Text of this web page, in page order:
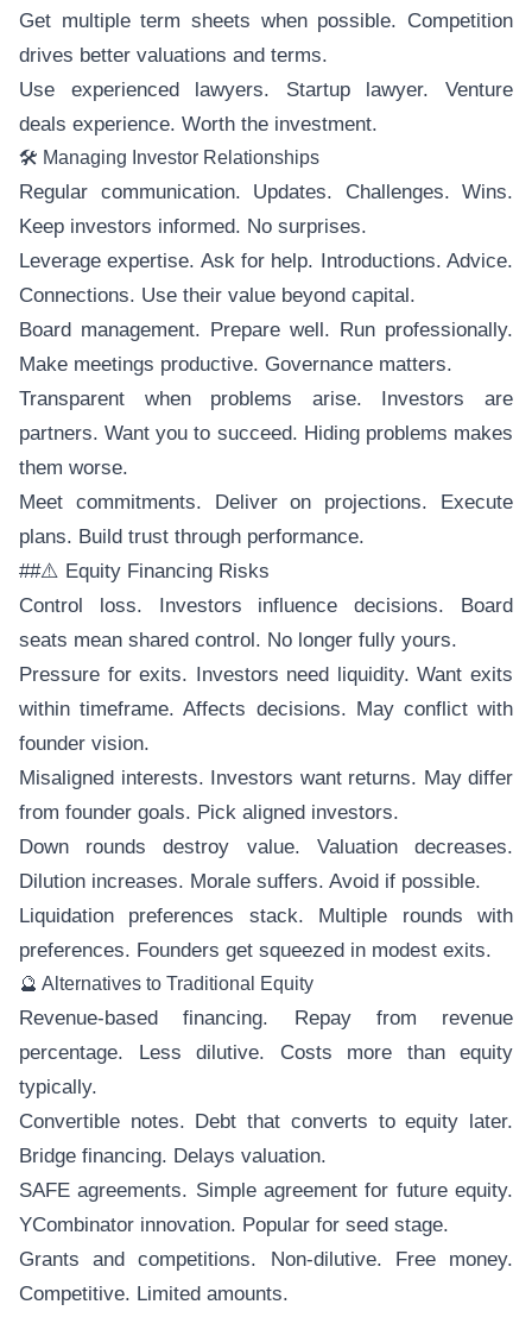
Get multiple term sheets when possible. Competition
drives better valuations and terms.
Use experienced lawyers. Startup lawyer. Venture
deals experience. Worth the investment.
🛠️ Managing Investor Relationships
Regular communication. Updates. Challenges. Wins.
Keep investors informed. No surprises.
Leverage expertise. Ask for help. Introductions. Advice.
Connections. Use their value beyond capital.
Board management. Prepare well. Run professionally.
Make meetings productive. Governance matters.
Transparent when problems arise. Investors are
partners. Want you to succeed. Hiding problems makes
them worse.
Meet commitments. Deliver on projections. Execute
plans. Build trust through performance.
##⚠️ Equity Financing Risks
Control loss. Investors influence decisions. Board
seats mean shared control. No longer fully yours.
Pressure for exits. Investors need liquidity. Want exits
within timeframe. Affects decisions. May conflict with
founder vision.
Misaligned interests. Investors want returns. May differ
from founder goals. Pick aligned investors.
Down rounds destroy value. Valuation decreases.
Dilution increases. Morale suffers. Avoid if possible.
Liquidation preferences stack. Multiple rounds with
preferences. Founders get squeezed in modest exits.
🔮 Alternatives to Traditional Equity
Revenue-based financing. Repay from revenue
percentage. Less dilutive. Costs more than equity
typically.
Convertible notes. Debt that converts to equity later.
Bridge financing. Delays valuation.
SAFE agreements. Simple agreement for future equity.
YCombinator innovation. Popular for seed stage.
Grants and competitions. Non-dilutive. Free money.
Competitive. Limited amounts.